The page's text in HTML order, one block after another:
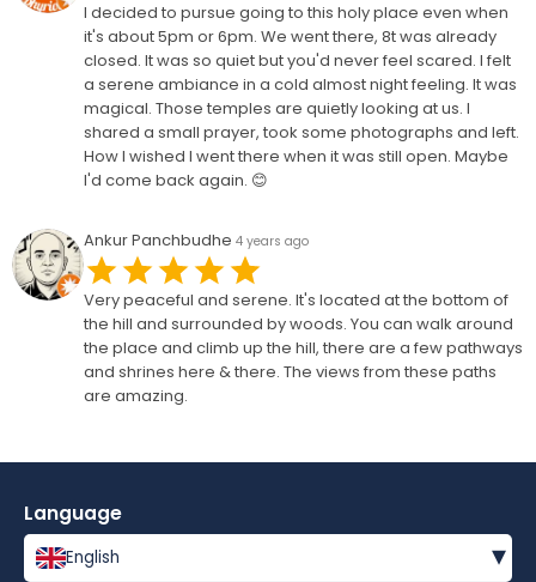
I decided to pursue going to this holy place even when
it's about 5pm or 6pm. We went there, 8t was already
closed. It was so quiet but you'd never feel scared. I felt
a serene ambiance in a cold almost night feeling. It was
magical. Those temples are quietly looking at us. I
shared a small prayer, took some photographs and left.
How I wished I went there when it was still open. Maybe
I'd come back again. 😊
Ankur Panchbudhe 4 years ago
Very peaceful and serene. It's located at the bottom of
the hill and surrounded by woods. You can walk around
the place and climb up the hill, there are a few pathways
and shrines here & there. The views from these paths
are amazing.
Language
English ▾